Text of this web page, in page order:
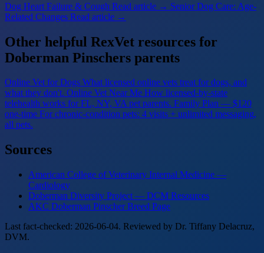
Dog Heart Failure & Cough Read article → Senior Dog Care: Age-
Related Changes Read article →
Other helpful RexVet resources for
Doberman Pinschers parents
Online Vet for Dogs What licensed online vets treat for dogs, and
what they don't. Online Vet Near Me How licensed-by-state
telehealth works for FL, NY, VA pet parents. Family Plan — $120
one-time For chronic-condition pets: 4 visits + unlimited messaging,
all pets.
Sources
American College of Veterinary Internal Medicine —
Cardiology
Doberman Diversity Project — DCM Resources
AKC Doberman Pinscher Breed Page
Last fact-checked: 2026-06-04. Reviewed by Dr. Tiffany Delacruz,
DVM.